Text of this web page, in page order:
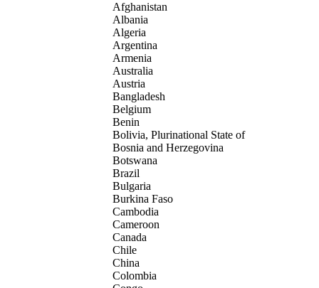
Afghanistan
Albania
Algeria
Argentina
Armenia
Australia
Austria
Bangladesh
Belgium
Benin
Bolivia, Plurinational State of
Bosnia and Herzegovina
Botswana
Brazil
Bulgaria
Burkina Faso
Cambodia
Cameroon
Canada
Chile
China
Colombia